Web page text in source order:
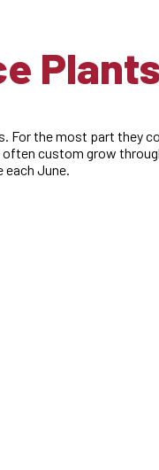
For the most part they
custom grow
each June.